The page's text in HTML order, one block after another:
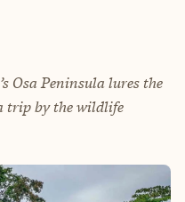
Osa Peninsula lures the
trip by the wildlife